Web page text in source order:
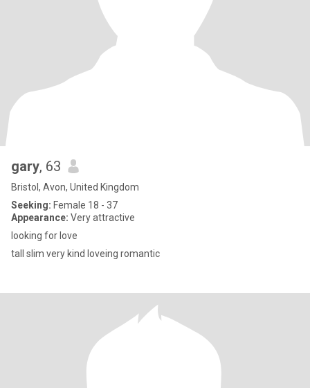
gary, 63
Bristol, Avon, United Kingdom
Seeking: Female 18 - 37
Appearance: Very attractive
looking for love
tall slim very kind loveing romantic